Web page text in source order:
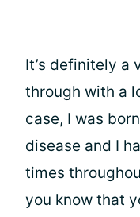
It’s definitely a
through with a
case, I was
disease and I
times
you know that